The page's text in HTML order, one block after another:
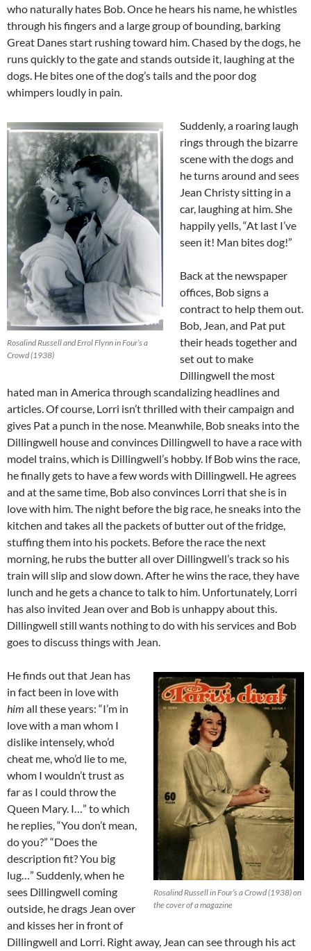
who naturally hates Bob. Once he hears his name, he whistles
through his fingers and a large group of bounding, barking
Great Danes start rushing toward him. Chased by the dogs, he
runs quickly to the gate and stands outside it, laughing at the
dogs. He bites one of the dog’s tails and the poor dog
whimpers loudly in pain.
Rosalind Russell and Errol Flynn in Four’s a
Crowd (1938)
Suddenly, a roaring laugh
rings through the bizarre
scene with the dogs and
he turns around and sees
Jean Christy sitting in a
car, laughing at him. She
happily yells, “At last I’ve
seen it! Man bites dog!”
Back at the newspaper
offices, Bob signs a
contract to help them out.
Bob, Jean, and Pat put
their heads together and
set out to make
Dillingwell the most
hated man in America through scandalizing headlines and
articles. Of course, Lorri isn’t thrilled with their campaign and
gives Pat a punch in the nose. Meanwhile, Bob sneaks into the
Dillingwell house and convinces Dillingwell to have a race with
model trains, which is Dillingwell’s hobby. If Bob wins the race,
he finally gets to have a few words with Dillingwell. He agrees
and at the same time, Bob also convinces Lorri that she is in
love with him. The night before the big race, he sneaks into the
kitchen and takes all the packets of butter out of the fridge,
stuffing them into his pockets. Before the race the next
morning, he rubs the butter all over Dillingwell’s track so his
train will slip and slow down. After he wins the race, they have
lunch and he gets a chance to talk to him. Unfortunately, Lorri
has also invited Jean over and Bob is unhappy about this.
Dillingwell still wants nothing to do with his services and Bob
goes to discuss things with Jean.
Rosalind Russell in Four’s a Crowd (1938) on
the cover of a magazine
He finds out that Jean has
in fact been in love with
him all these years: “I’m in
love with a man whom I
dislike intensely, who’d
cheat me, who’d lie to me,
whom I wouldn’t trust as
far as I could throw the
Queen Mary. I…” to which
he replies, “You don’t mean,
do you?” “Does the
description fit? You big
lug…” Suddenly, when he
sees Dillingwell coming
outside, he drags Jean over
and kisses her in front of
Dillingwell and Lorri. Right away, Jean can see through his act